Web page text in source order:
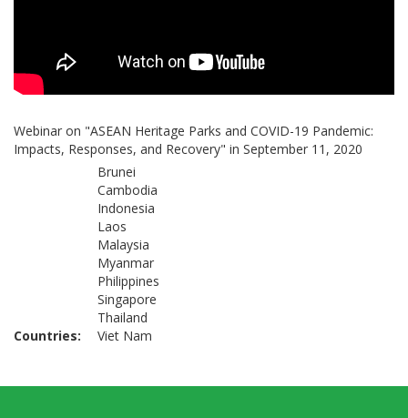
Webinar on "ASEAN Heritage Parks and COVID-19 Pandemic:
Impacts, Responses, and Recovery" in September 11, 2020
Countries
Brunei
Cambodia
Indonesia
Laos
Malaysia
Myanmar
Philippines
Singapore
Thailand
Viet Nam